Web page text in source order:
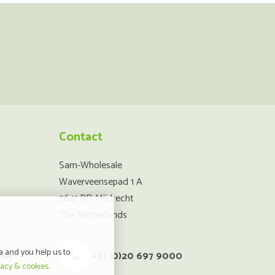
and you help us to
& cookies.
Contact
Sam-Wholesale
Waverveensepad 1 A
3641 RD Mijdrecht
The Netherlands
+31 (0)20 697 9000